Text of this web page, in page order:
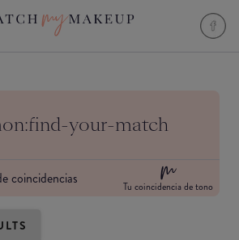
your-match
coincidencias Tu coincidencia de tono